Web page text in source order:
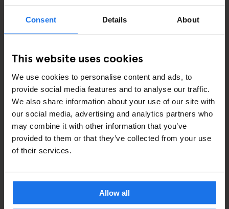
Consent Details About
This website uses cookies
We use cookies to personalise content and ads, to
provide social media features and to analyse our traffic.
We also share information about your use of our site with
our social media, advertising and analytics partners who
may combine it with other information that you’ve
provided to them or that they’ve collected from your use
of their services.
Allow all
ART EXHIBITIONS
FAIRS
FESTIVALS
LIVE MUSIC
LIVE SPORT